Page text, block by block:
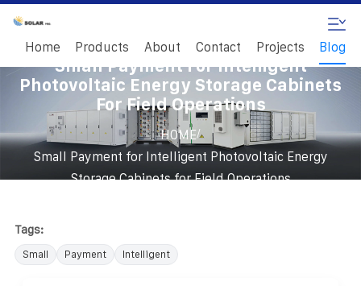
Home Products About Contact Projects Blog
Small Payment For Intelligent
Photovoltaic Energy Storage Cabinets
For Field Operations
HOME/
Small Payment for Intelligent Photovoltaic Energy
Storage Cabinets for Field Operations
Tags:
Small Payment Intelligent